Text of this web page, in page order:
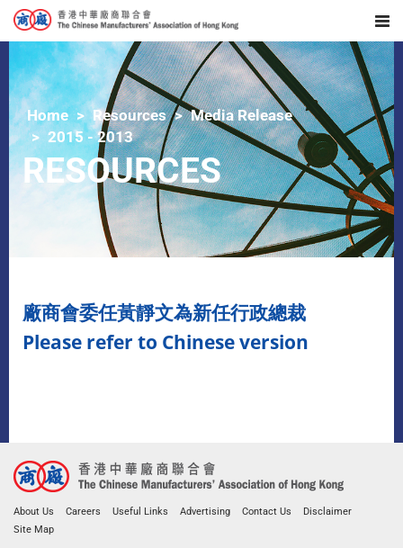
Home Resources
Media Release
2015 - 2013
RESOURCES
廠商會委任黃靜文為新任行政總裁
Please refer to Chinese version
About Us Careers Useful Links Advertising Contact Us
Disclaimer
Site Map